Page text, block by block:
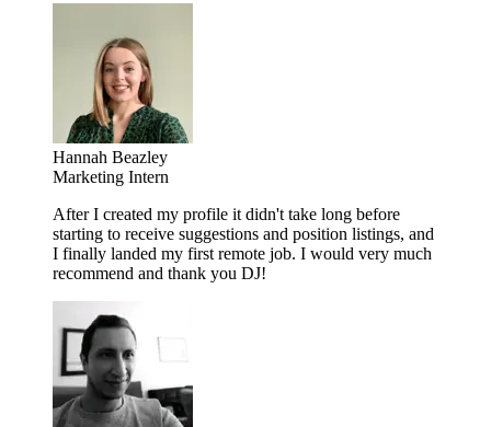
Hannah Beazley
Marketing Intern
After I created my profile it didn't take long before
starting to receive suggestions and position listings, and
I finally landed my first remote job. I would very much
recommend and thank you DJ!